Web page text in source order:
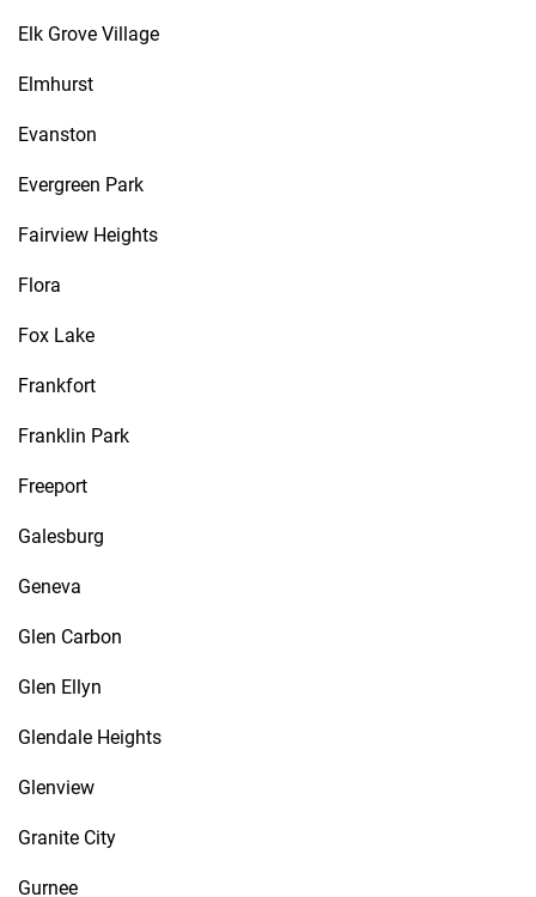
Elk Grove Village
Elmhurst
Evanston
Evergreen Park
Fairview Heights
Flora
Fox Lake
Frankfort
Franklin Park
Freeport
Galesburg
Geneva
Glen Carbon
Glen Ellyn
Glendale Heights
Glenview
Granite City
Gurnee